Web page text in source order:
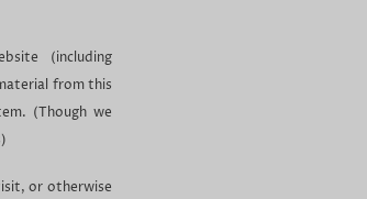
(including
from this
(Though we
or otherwise